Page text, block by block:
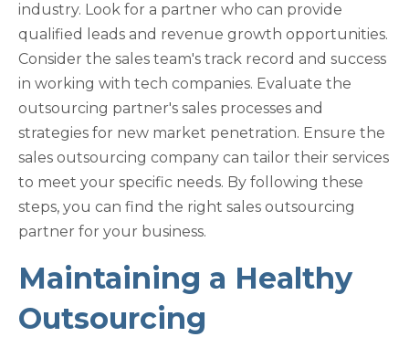
industry. Look for a partner who can provide
qualified leads and revenue growth opportunities.
Consider the sales team's track record and success
in working with tech companies. Evaluate the
outsourcing partner's sales processes and
strategies for new market penetration. Ensure the
sales outsourcing company can tailor their services
to meet your specific needs. By following these
steps, you can find the right sales outsourcing
partner for your business.
Maintaining a Healthy
Outsourcing